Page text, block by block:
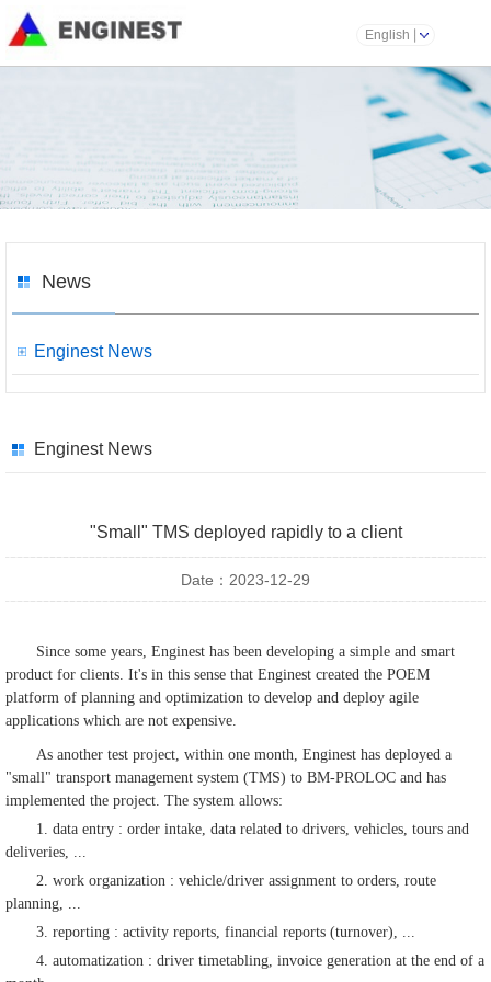
English
News
Enginest News
Enginest News
"Small" TMS deployed rapidly to a client
Date：2023-12-29
Since some years, Enginest has been developing a simple and smart
product for clients. It's in this sense that Enginest created the POEM
platform of planning and optimization to develop and deploy agile
applications which are not expensive.
As another test project, within one month, Enginest has deployed a
"small" transport management system (TMS) to BM-PROLOC and has
implemented the project. The system allows:
1. data entry : order intake, data related to drivers, vehicles, tours and
deliveries, ...
2. work organization : vehicle/driver assignment to orders, route
planning, ...
3. reporting : activity reports, financial reports (turnover), ...
4. automatization : driver timetabling, invoice generation at the end of a